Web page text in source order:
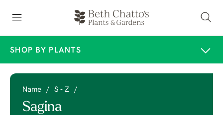
SHOP BY PLANTS
Name / S - Z /
Sagina